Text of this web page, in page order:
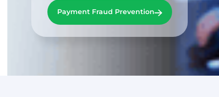
Payment Fraud Prevention